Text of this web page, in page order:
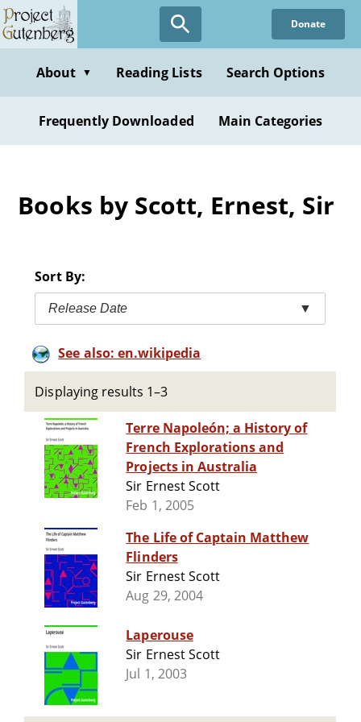
Skip
to
content
Donate
About ▼ Reading Lists Search Options
Frequently Downloaded Main Categories
Books by Scott, Ernest, Sir
Sort By:
Release Date ▼
See also: en.wikipedia
Displaying results 1–3
Terre Napoleón; a History of
French Explorations and
Projects in Australia
Sir Ernest Scott
Feb 1, 2005
The Life of Captain Matthew
Flinders
Sir Ernest Scott
Aug 29, 2004
Laperouse
Sir Ernest Scott
Jul 1, 2003